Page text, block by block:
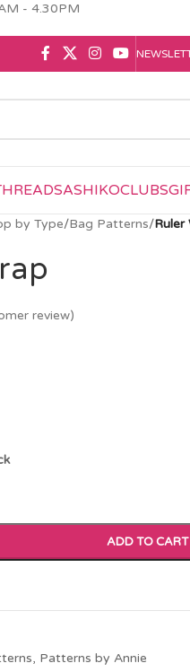
- 4.30PM
SASHIKOCLUBS
by Type/Bag Patterns/Ruler
review)
ADD TO CART
, Patterns by Annie